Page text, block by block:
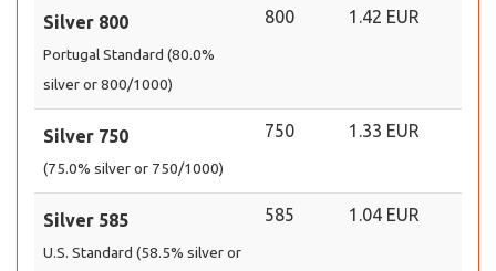
Silver 800
Portugal Standard (80.0%
silver or 800/1000)
800 1.42 EUR
Silver 750
(75.0% silver or 750/1000)
750 1.33 EUR
Silver 585
U.S. Standard (58.5% silver or
585 1.04 EUR